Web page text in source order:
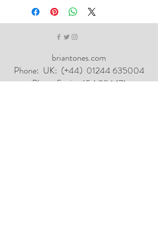
briantones.com
Phone: UK: (+44) 01244 635004
Phone Spain:654 384 171